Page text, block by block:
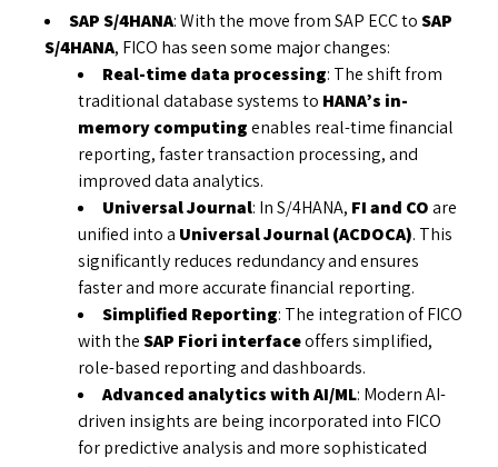
SAP S/4HANA: With the move from SAP ECC toSAP
S/4HANA, FICO has seen some major changes:
Real-time data processing: The shift from
traditional database systems to HANA’s in-
memory computingenables real-time financial
reporting, faster transaction processing, and
improved data analytics.
Universal Journal: In S/4HANA, FI and COare
unified into a Universal Journal (ACDOCA). This
significantly reduces redundancy and ensures
faster and more accurate financial reporting.
Simplified Reporting: The integration of FICO
with theSAP Fiori interfaceoffers simplified,
role-based reporting and dashboards.
Advanced analytics with AI/ML: Modern AI-
driven insights are being incorporated into FICO
for predictive analysis and more sophisticated